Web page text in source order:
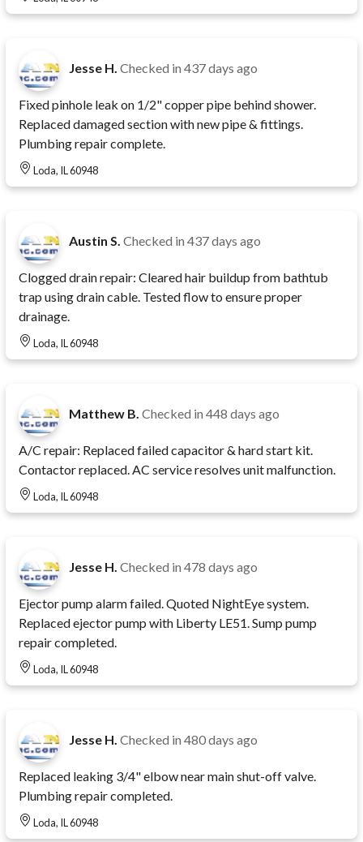
Jesse H. Checked in 437 days ago
Fixed pinhole leak on 1/2" copper pipe behind shower.
Replaced damaged section with new pipe & fittings.
Plumbing repair complete.
Loda, IL 60948
Austin S. Checked in 437 days ago
Clogged drain repair: Cleared hair buildup from bathtub
trap using drain cable. Tested flow to ensure proper
drainage.
Loda, IL 60948
Matthew B. Checked in 448 days ago
A/C repair: Replaced failed capacitor & hard start kit.
Contactor replaced. AC service resolves unit malfunction.
Loda, IL 60948
Jesse H. Checked in 478 days ago
Ejector pump alarm failed. Quoted NightEye system.
Replaced ejector pump with Liberty LE51. Sump pump
repair completed.
Loda, IL 60948
Jesse H. Checked in 480 days ago
Replaced leaking 3/4" elbow near main shut-off valve.
Plumbing repair completed.
Loda, IL 60948